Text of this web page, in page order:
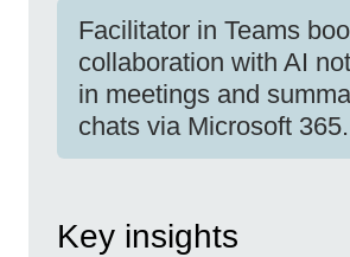
Facilitator in Teams
collaboration with AI
in meetings and
chats via Microsoft 365.
Key insights